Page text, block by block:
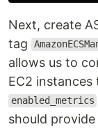
Next, create
tag
allows us to
EC2
enabled_metrics
should